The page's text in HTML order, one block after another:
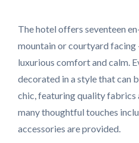
The hotel offers seventeen
mountain or courtyard facing
luxurious comfort and calm.
decorated in a style that can
chic, featuring quality fabrics
many thoughtful touches
accessories are provided.